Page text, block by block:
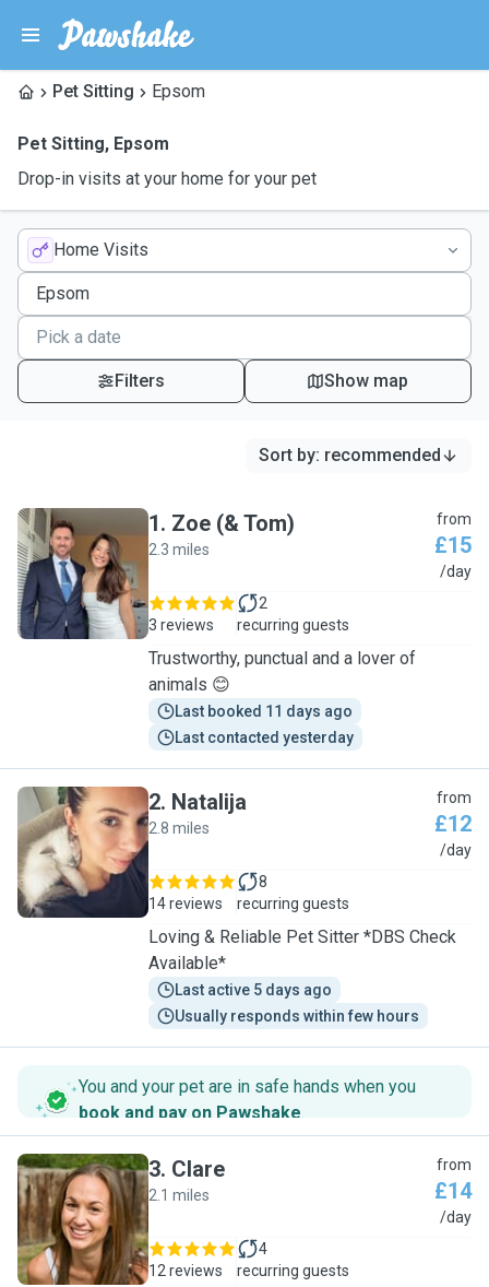
Pet Sitting Epsom
Pet Sitting, Epsom
Drop-in visits at your home for your pet
Home Visits
Filters Show map
Sort by: recommended
Z
1. Zoe (& Tom)
2.3 miles
from
£15
/day
3 reviews
2
recurring guests
Trustworthy, punctual and a lover of
animals 😊
Last booked 11 days ago
Last contacted yesterday
N
2. Natalija
2.8 miles
from
£12
/day
14 reviews
8
recurring guests
Loving & Reliable Pet Sitter *DBS Check
Available*
Last active 5 days ago
Usually responds within few hours
You and your pet are in safe hands when you
book and pay on Pawshake.
C
3. Clare
2.1 miles
from
£14
/day
12 reviews
4
recurring guests